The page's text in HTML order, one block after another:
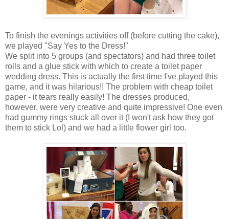
To finish the evenings activities off (before cutting the cake),
we played "Say Yes to the Dress!"
We split into 5 groups (and spectators) and had three toilet
rolls and a glue stick with which to create a toilet paper
wedding dress. This is actually the first time I've played this
game, and it was hilarious!! The problem with cheap toilet
paper - it tears really easily! The dresses produced,
however, were very creative and quite impressive! One even
had gummy rings stuck all over it (I won't ask how they got
them to stick Lol) and we had a little flower girl too.